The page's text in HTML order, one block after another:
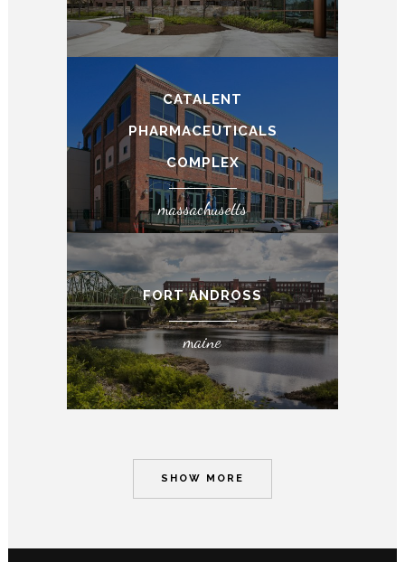
CATALENT
PHARMACEUTICALS
COMPLEX
massachusetts
FORT ANDROSS
maine
SHOW MORE